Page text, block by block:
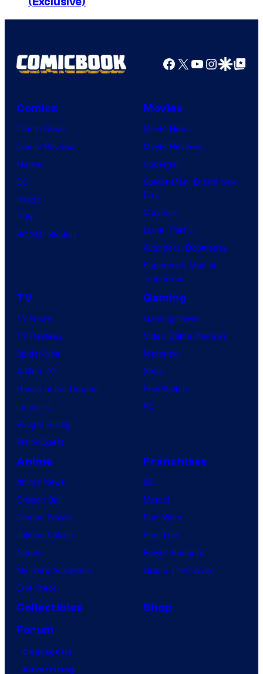
Facebook
X YouTube
GoogleGoogle Top
Comics
Comic News
Comic Reviews
Marvel
DC
Image
IDW
BOOM! Studios
Movies
Movie News
Movie Reviews
Supergirl
Spider-Man: Brand New
Day
Clayface
Dune: Part 3
Avengers: Doomsday
Superman: Man of
Tomorrow
TV
TV News
TV Reviews
Spider-Noir
X-Men ’97
House of the Dragon
Lanterns
Vought Rising
VisionQuest
Gaming
Gaming News
Video Game Reviews
Nintendo
Xbox
PlayStation
PC
Anime
Anime News
Dragon Ball
Demon Slayer
Jujutsu Kaisen
Naruto
My Hero Academia
One Piece
Franchises
DC
Marvel
Star Wars
Star Trek
Power Rangers
Grand Theft Auto
Collectibles
Shop
Forum
Contact Us
Advertising